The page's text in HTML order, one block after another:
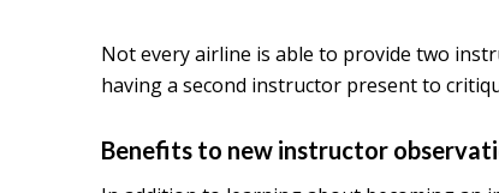
Not every airline is able to provide two
having a second instructor present to
Benefits to new instructor